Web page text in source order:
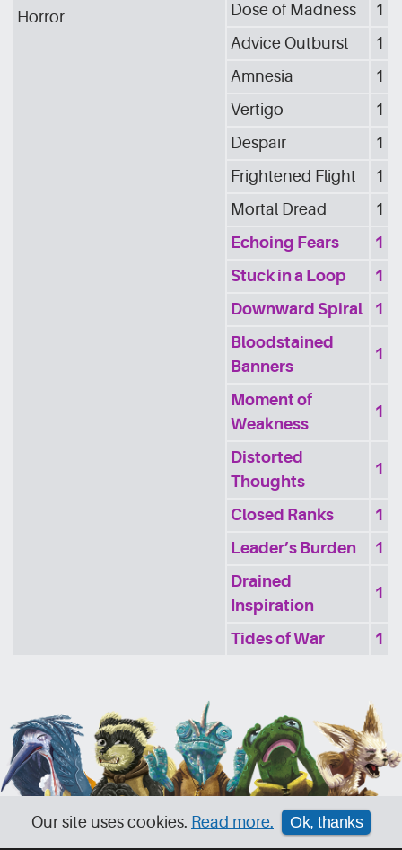
Horror
Dose of Madness
1
Advice Outburst
1
Amnesia
1
Vertigo
1
Despair
1
Frightened Flight
1
Mortal Dread
1
Echoing Fears
1
Stuck in a Loop
1
Downward Spiral
1
Bloodstained
Banners
1
Moment of
Weakness
1
Distorted
Thoughts
1
Closed Ranks
1
Leader’s Burden
1
Drained
Inspiration
1
Tides of War 1
Our site uses cookies. Read more. Ok, thanks